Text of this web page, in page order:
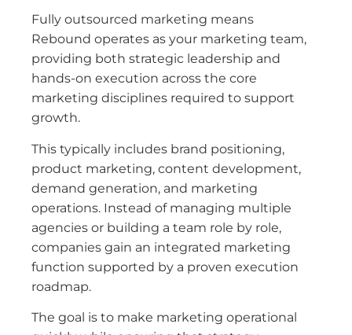
Fully outsourced marketing means
Rebound operates as your marketing team,
providing both strategic leadership and
hands-on execution across the core
marketing disciplines required to support
growth.
This typically includes brand positioning,
product marketing, content development,
demand generation, and marketing
operations. Instead of managing multiple
agencies or building a team role by role,
companies gain an integrated marketing
function supported by a proven execution
roadmap.
The goal is to make marketing operational